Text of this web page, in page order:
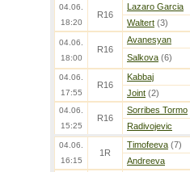
04.06.
18:20
R16
Lazaro Garcia
Waltert (3)
04.06.
18:00
R16
Avanesyan
Salkova (6)
04.06.
17:55
R16
Kabbaj
Joint (2)
04.06.
15:25
R16
Sorribes Tormo
Radivojevic
04.06.
16:15
1R
Timofeeva (7)
Andreeva